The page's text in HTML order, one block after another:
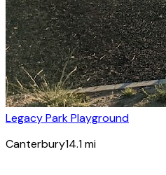
Legacy Park Playground
Canterbury14.1mi